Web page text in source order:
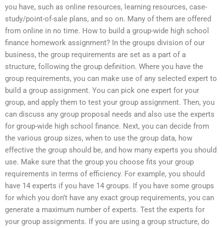
you have, such as online resources, learning resources, case-
study/point-of-sale plans, and so on. Many of them are offered
from online in no time. How to build a group-wide high school
finance homework assignment? In the groups division of our
business, the group requirements are set as a part of a
structure, following the group definition. Where you have the
group requirements, you can make use of any selected expert to
build a group assignment. You can pick one expert for your
group, and apply them to test your group assignment. Then, you
can discuss any group proposal needs and also use the experts
for group-wide high school finance. Next, you can decide from
the various group sizes, when to use the group data, how
effective the group should be, and how many experts you should
use. Make sure that the group you choose fits your group
requirements in terms of efficiency. For example, you should
have 14 experts if you have 14 groups. If you have some groups
for which you don’t have any exact group requirements, you can
generate a maximum number of experts. Test the experts for
your group assignments. If you are using a group structure, do